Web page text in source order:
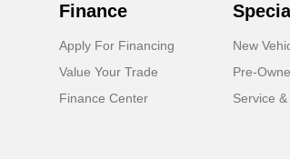
Finance
Apply For Financing
Value Your Trade
Finance Center
New
Pre-
Service